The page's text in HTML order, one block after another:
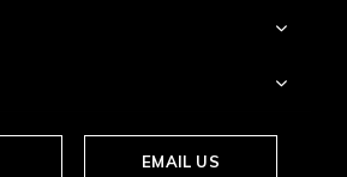
EMAIL US